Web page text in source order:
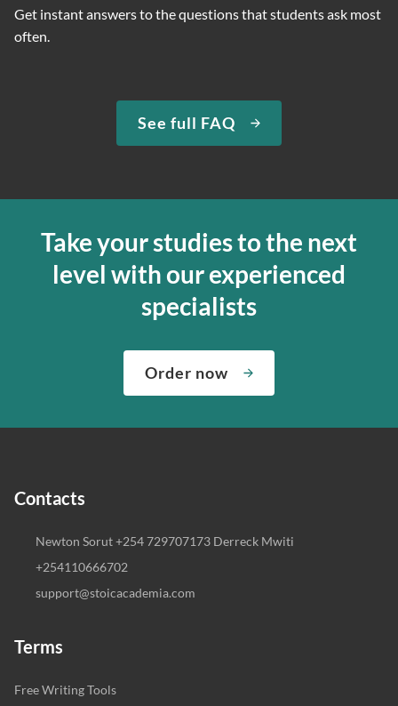
Get instant answers to the questions that students ask most
often.
See full FAQ
Take your studies to the next
level with our experienced
specialists
Order now
Contacts
Newton Sorut +254 729707173 Derreck Mwiti
+254110666702
support@stoicacademia.com
Terms
Free Writing Tools